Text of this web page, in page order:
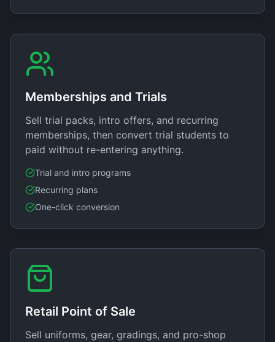
Memberships and Trials
Sell trial packs, intro offers, and recurring
memberships, then convert trial students to
paid without re-entering anything.
Trial and intro programs
Recurring plans
One-click conversion
Retail Point of Sale
Sell uniforms, gear, gradings, and pro-shop